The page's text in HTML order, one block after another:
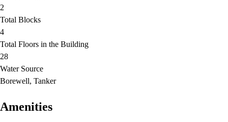
2
Total Blocks
4
Total Floors in the Building
28
Water Source
Borewell, Tanker
Amenities